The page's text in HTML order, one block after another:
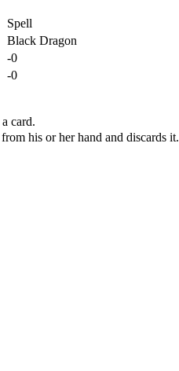
Spell
Black Dragon
-0
-0
card.
his or her hand and discards it.